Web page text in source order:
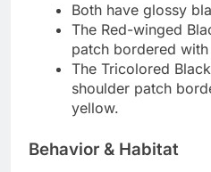
Both have glossy
The Red-winged
patch bordered
The Tricolored
shoulder patch
yellow.
Behavior & Habitat